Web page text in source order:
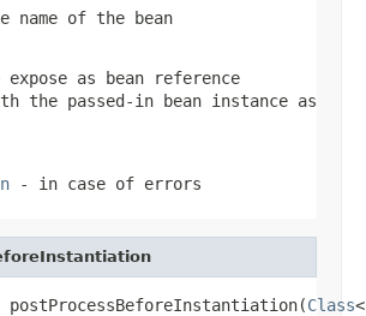
name of the bean
as bean reference
the passed-in bean instance as
- in case of errors
postProcessBeforeInstantiation(Class